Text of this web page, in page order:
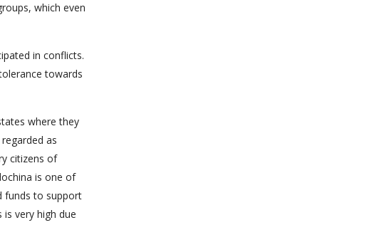
which even
in conflicts.
towards
where they
as
citizens of
is one of
funds to support
very high due